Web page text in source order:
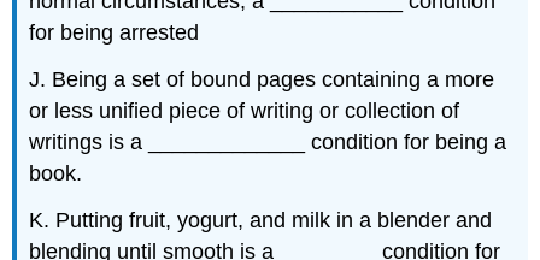
for being arrested
J. Being a set of bound pages containing a more
or less unified piece of writing or collection of
writings is a _____________ condition for being a
book.
K. Putting fruit, yogurt, and milk in a blender and
blending until smooth is a ________ condition for